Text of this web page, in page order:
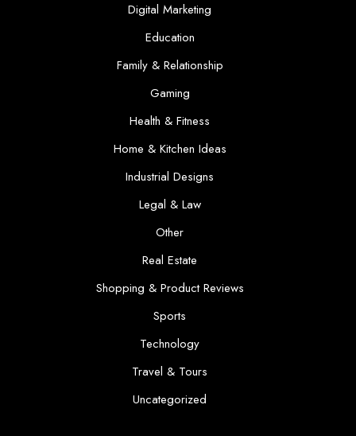
Digital Marketing
Education
Family & Relationship
Gaming
Health & Fitness
Home & Kitchen Ideas
Industrial Designs
Legal & Law
Other
Real Estate
Shopping & Product Reviews
Sports
Technology
Travel & Tours
Uncategorized